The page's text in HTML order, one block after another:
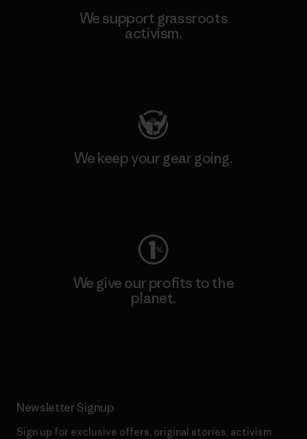
We support grassroots
activism.
We keep your gear going.
We give our profits to the
planet.
Newsletter Signup
Sign up for exclusive offers, original stories, activism